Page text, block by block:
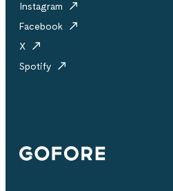
Instagram
Facebook
X
Spotify
Gofore